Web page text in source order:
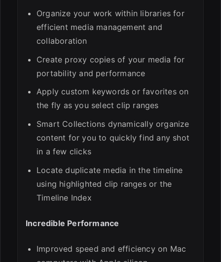
Organize your work within libraries for
efficient media management and
collaboration
Create proxy copies of your media for
portability and performance
Apply custom keywords or favorites on
the fly as you select clip ranges
Smart Collections dynamically organize
content for you to quickly find any shot
in a few clicks
Locate duplicate media in the timeline
using highlighted clip ranges or the
Timeline Index
Incredible Performance
Improved speed and efficiency on Mac